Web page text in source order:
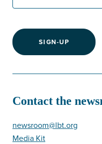
SIGN-UP
Contact the
newsroom@lbt.org
Media Kit